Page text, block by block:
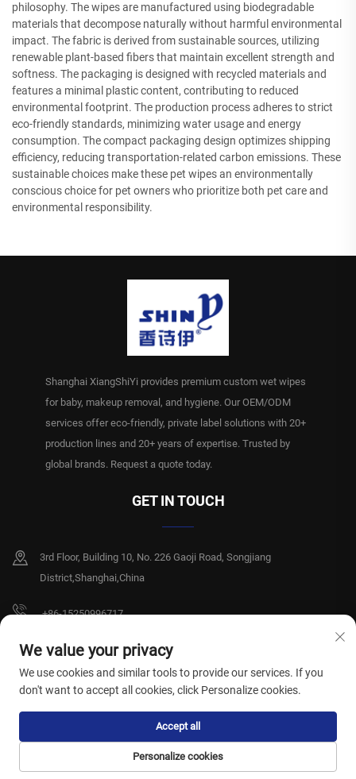
philosophy. The wipes are manufactured using biodegradable
materials that decompose naturally without harmful environmental
impact. The fabric is derived from sustainable sources, utilizing
renewable plant-based fibers that maintain excellent strength and
softness. The packaging is designed with recycled materials and
features a minimal plastic content, contributing to reduced
environmental footprint. The production process adheres to strict
eco-friendly standards, minimizing water usage and energy
consumption. The compact packaging design optimizes shipping
efficiency, reducing transportation-related carbon emissions. These
sustainable choices make these pet wipes an environmentally
conscious choice for pet owners who prioritize both pet care and
environmental responsibility.
Shanghai XiangShiYi provides premium custom wet wipes
for baby, makeup removal, and hygiene. Our OEM/ODM
services offer eco-friendly, private label solutions with 20+
production lines and 20+ years of expertise. Trusted by
global brands. Request a quote today.
GET IN TOUCH
3rd Floor, Building 10, No. 226 Gaoji Road, Songjiang
District,Shanghai,China
+86-15250996717
[email protected]
Copyright © Shanghai Xiangshiyi Hygiene Products Co., Ltd. All rights reserved.
Privacy Policy
We value your privacy
We use cookies and similar tools to provide our services. If you
don't want to accept all cookies, click Personalize cookies.
Personalize cookies
Accept all